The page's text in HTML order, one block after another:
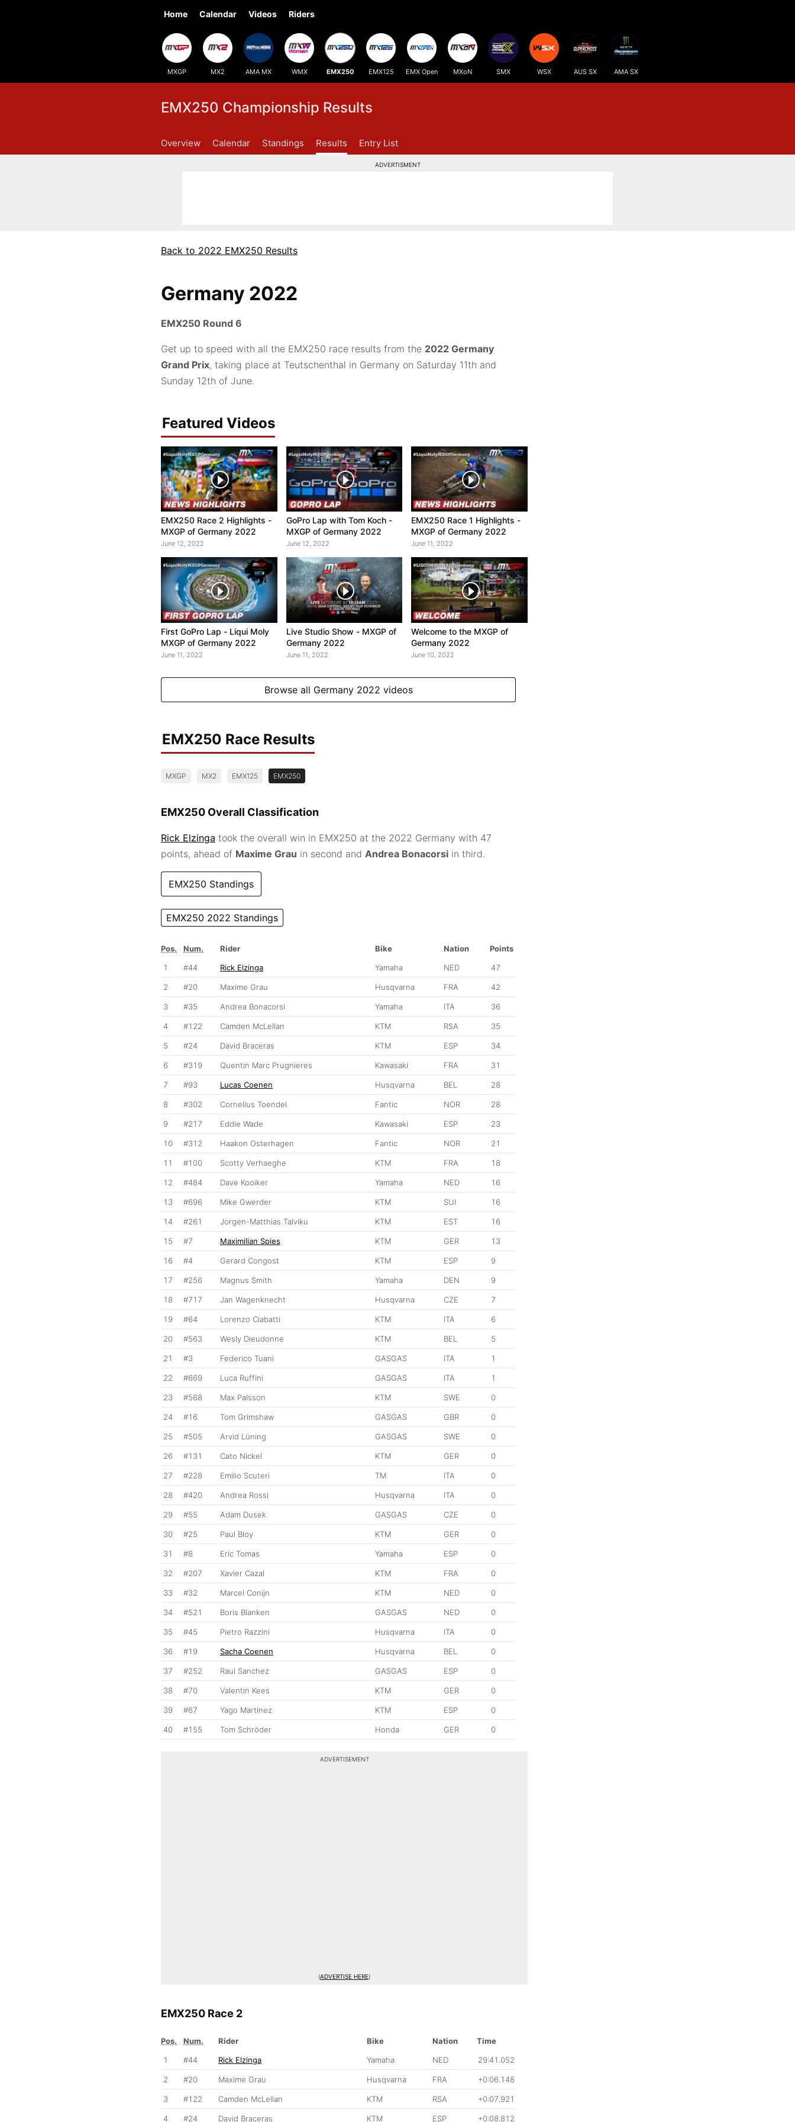
Home Calendar Videos Riders
MXGP MX2 AMA MX WMX EMX250 EMX125 EMX Open MXoN SMX WSX AUS SX AMA SX
EMX250 Championship Results
Overview Calendar Standings Results Entry List
ADVERTISMENT
Back to 2022 EMX250 Results
Germany 2022
EMX250 Round 6
Get up to speed with all the EMX250 race results from the 2022 Germany
Grand Prix, taking place at Teutschenthal in Germany on Saturday 11th and
Sunday 12th of June.
Featured Videos
EMX250 Race 2 Highlights -
MXGP of Germany 2022
June 12, 2022
GoPro Lap with Tom Koch -
MXGP of Germany 2022
June 12, 2022
EMX250 Race 1 Highlights -
MXGP of Germany 2022
June 11, 2022
First GoPro Lap - Liqui Moly
MXGP of Germany 2022
June 11, 2022
Live Studio Show - MXGP of
Germany 2022
June 11, 2022
Welcome to the MXGP of
Germany 2022
June 10, 2022
Browse all Germany 2022 videos
EMX250 Race Results
MXGP MX2 EMX125 EMX250
EMX250 Overall Classification
Rick Elzinga took the overall win in EMX250 at the 2022 Germany with 47
points, ahead of Maxime Grau in second and Andrea Bonacorsi in third.
EMX250 Standings
EMX250 2022 Standings
Pos. Num. Rider Bike Nation
Points
1
#44 Rick Elzinga Yamaha NED 47
2 #20 Maxime Grau Husqvarna FRA 42
3 #35 Andrea Bonacorsi Yamaha ITA 36
4 #122 Camden McLellan KTM RSA 35
5 #24 David Braceras KTM ESP 34
6 #319 Quentin Marc Prugnieres Kawasaki FRA 31
7 #93 Lucas Coenen Husqvarna BEL 28
8 #302 Cornelius Toendel Fantic NOR 28
9 #217 Eddie Wade Kawasaki ESP 23
10 #312 Haakon Osterhagen Fantic NOR 21
11 #100 Scotty Verhaeghe KTM FRA 18
12 #484 Dave Kooiker Yamaha NED 16
13 #696 Mike Gwerder KTM SUI 16
14 #261 Jorgen-Matthias Talviku KTM EST 16
15 #7 Maximilian Spies KTM GER 13
16 #4 Gerard Congost KTM ESP 9
17 #256 Magnus Smith Yamaha DEN 9
18 #717 Jan Wagenknecht Husqvarna CZE 7
19 #64 Lorenzo Ciabatti KTM ITA 6
20 #563 Wesly Dieudonne KTM BEL 5
21 #3 Federico Tuani GASGAS ITA 1
22 #669 Luca Ruffini GASGAS ITA 1
23 #568 Max Palsson KTM SWE 0
24 #16 Tom Grimshaw GASGAS GBR 0
25 #505 Arvid Lüning GASGAS SWE 0
26 #131 Cato Nickel KTM GER 0
27 #228 Emilio Scuteri TM ITA 0
28 #420 Andrea Rossi Husqvarna ITA 0
29 #55 Adam Dusek GASGAS CZE 0
30 #25 Paul Bloy KTM GER 0
31 #8 Eric Tomas Yamaha ESP 0
32 #207 Xavier Cazal KTM FRA 0
33 #32 Marcel Conijn KTM NED 0
34 #521 Boris Blanken GASGAS NED 0
35 #45 Pietro Razzini Husqvarna ITA 0
36 #19 Sacha Coenen Husqvarna BEL 0
37 #252 Raul Sanchez GASGAS ESP 0
38 #70 Valentin Kees KTM GER 0
39 #67 Yago Martinez KTM ESP 0
40 #155 Tom Schröder Honda GER 0
ADVERTISEMENT
(ADVERTISE HERE)
EMX250 Race 2
Pos. Num. Rider Bike Nation
Time
1
#44 Rick Elzinga Yamaha NED 29:41.052
2 #20 Maxime Grau Husqvarna FRA +0:06.148
3 #122 Camden McLellan KTM RSA +0:07.921
4 #24 David Braceras KTM ESP +0:08.812